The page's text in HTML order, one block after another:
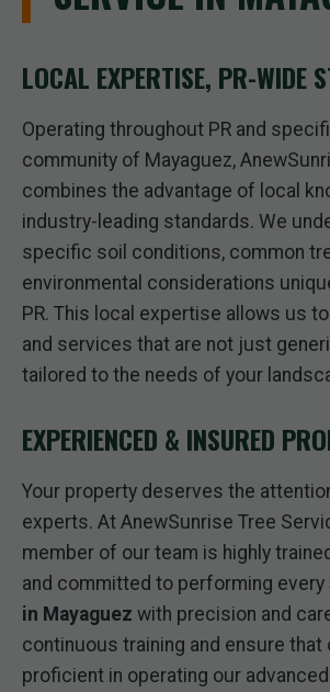
LOCAL EXPERTISE, PR-WIDE
Operating throughout PR and
community of Mayaguez,
combines the advantage of local
industry-leading standards. We
specific soil conditions, common
environmental considerations
PR. This local expertise allows us
and services that are not just
tailored to the needs of your
EXPERIENCED & INSURED
Your property deserves the
experts. At AnewSunrise Tree
member of our team is highly
and committed to performing every
in Mayaguez with precision and
continuous training and ensure that
proficient in operating our